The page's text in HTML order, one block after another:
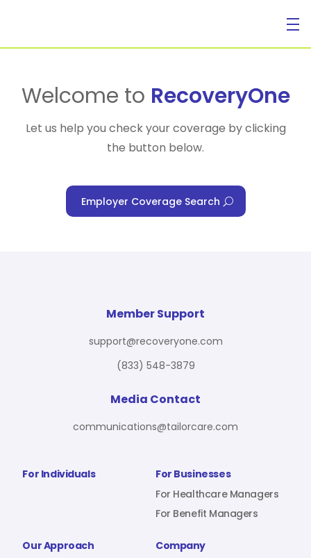
For Individuals
For Benefit Managers
Virtual PT
Company
Sign In
Welcome to RecoveryOne
Let us help you check your coverage by clicking
the button below.
Employer Coverage Search
For Individuals
For Businesses
For Healthcare Managers
For Benefit Managers
Our Approach
Company
Member Support
support@recoveryone.com
(833) 548-3879
Media Contact
communications@tailorcare.com